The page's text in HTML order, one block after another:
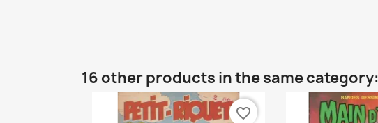
16 other products in the same category:
favorite_border